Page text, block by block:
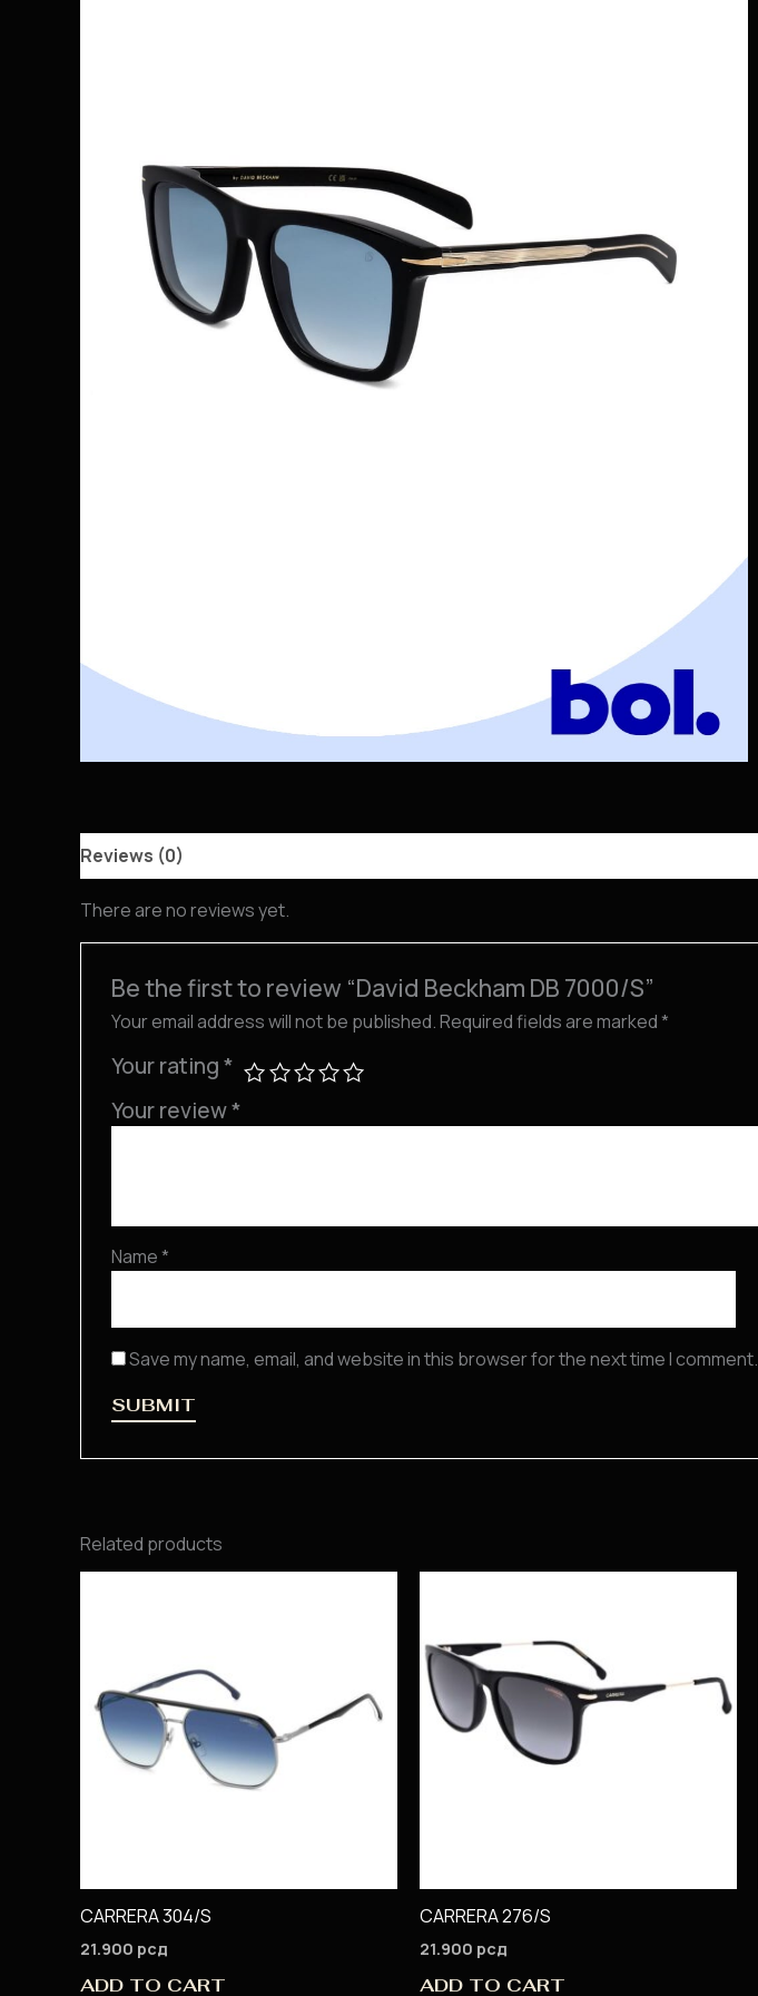
Reviews (0)
There are no reviews yet.
Be the first to review “David Beckham DB 7000/S”
Your email address will not be published.Required fields are marked*
Your rating*
Your review*
Name*
Save my name, email, and website in this browser for the next time I comment.
Related products
CARRERA 304/S
21.900 рсд
ADD TO CART
CARRERA 276/S
21.900 рсд
ADD TO CART